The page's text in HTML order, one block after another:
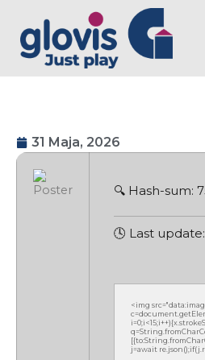
31 Maja, 2026
🔍 Hash-sum:
🕓 Last
<img
j=await